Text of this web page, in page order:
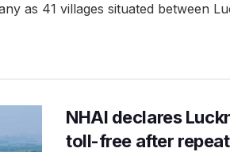
as 41 villages situated between
NHAI declares
toll-free after